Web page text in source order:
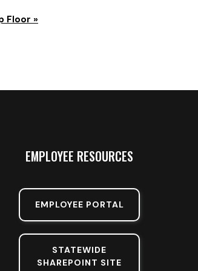
Floor »
EMPLOYEE RESOURCES
EMPLOYEE PORTAL
STATEWIDE
SHAREPOINT SITE